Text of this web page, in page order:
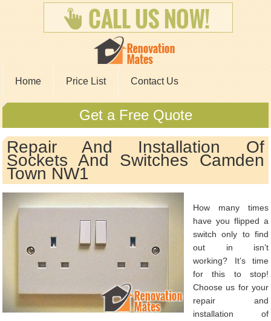
Home Price List Contact Us
Get a Free Quote
Repair And Installation Of
Sockets And Switches Camden
Town NW1
How many times
have you flipped a
switch only to find
out in isn’t
working? It’s time
for this to stop!
Choose us for your
repair and
installation of